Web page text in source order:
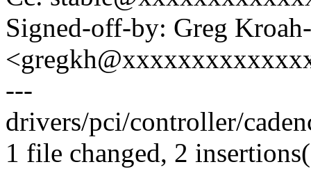
Signed-off-by: Greg
---
drivers/pci/controller/
1 file changed, 2